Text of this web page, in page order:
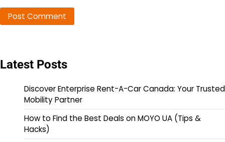
Latest Posts
Discover Enterprise Rent-A-Car Canada: Your Trusted
Mobility Partner
How to Find the Best Deals on MOYO UA (Tips &
Hacks)